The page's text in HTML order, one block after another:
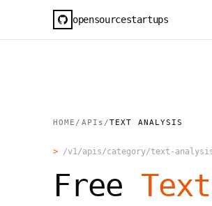
opensourcestartups
HOME / APIs /TEXT ANALYSIS
> /v1/apis/category/text-
Free